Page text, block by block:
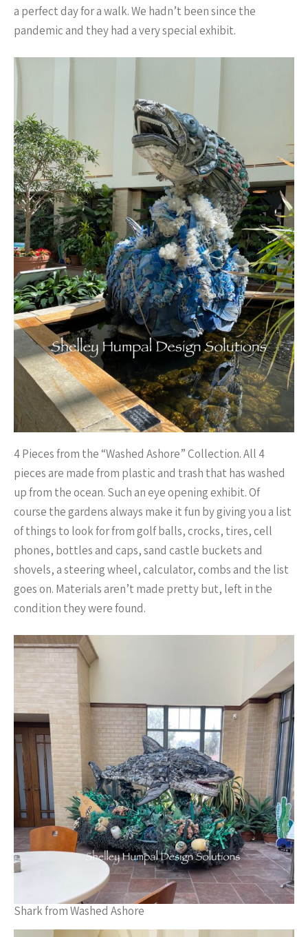
a perfect day for a walk. We hadn’t been since the
pandemic and they had a very special exhibit.
4 Pieces from the “Washed Ashore” Collection. All 4
pieces are made from plastic and trash that has washed
up from the ocean. Such an eye opening exhibit. Of
course the gardens always make it fun by giving you a list
of things to look for from golf balls, crocks, tires, cell
phones, bottles and caps, sand castle buckets and
shovels, a steering wheel, calculator, combs and the list
goes on. Materials aren’t made pretty but, left in the
condition they were found.
Shark from Washed Ashore